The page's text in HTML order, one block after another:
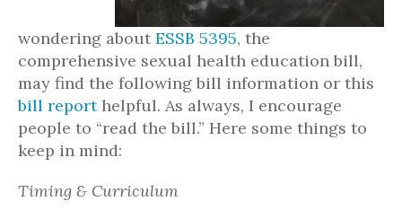
wondering about ESSB 5395, the
comprehensive sexual health education bill,
may find the following bill information or this
bill reporthelpful. As always, I encourage
people to “read the bill.” Here some things to
keep in mind:
Timing & Curriculum